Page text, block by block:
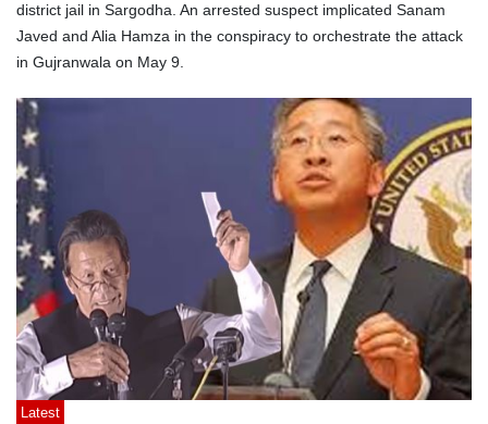
district jail in Sargodha. An arrested suspect implicated Sanam
Javed and Alia Hamza in the conspiracy to orchestrate the attack
in Gujranwala on May 9.
Latest